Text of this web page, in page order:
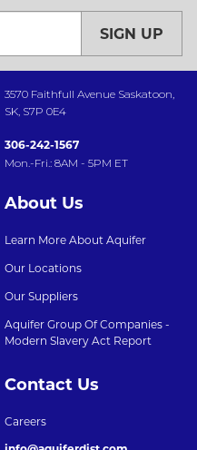
SIGN UP
3570 Faithfull Avenue Saskatoon,
SK, S7P 0E4
306-242-1567
Mon.-Fri.: 8AM - 5PM ET
About Us
Learn More About Aquifer
Our Locations
Our Suppliers
Aquifer Group Of Companies -
Modern Slavery Act Report
Contact Us
Careers